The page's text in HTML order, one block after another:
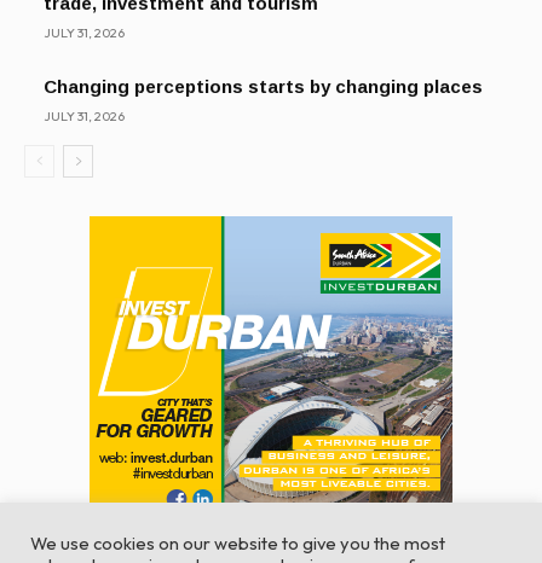
JULY 31, 2026
Changing perceptions starts by changing places
JULY 31, 2026
We use cookies on our website to give you the most